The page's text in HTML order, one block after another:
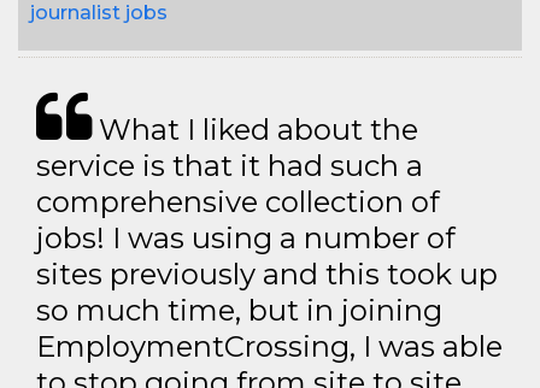
journalist jobs
What I liked about the
service is that it had such a
comprehensive collection of
jobs! I was using a number of
sites previously and this took up
so much time, but in joining
EmploymentCrossing, I was able